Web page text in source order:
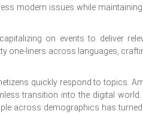
modern issues while
on events to deliver
one-liners across languages,
quickly respond to topics.
transition into the digital world.
across demographics has